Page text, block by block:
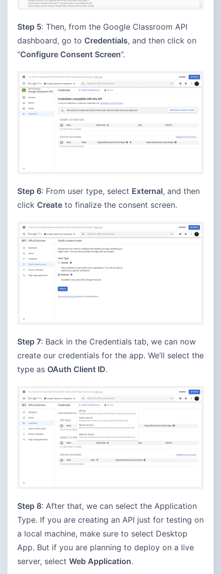
Step 5: Then, from the Google Classroom API
dashboard, go to Credentials, and then click on
“Configure Consent Screen”.
Step 6: From user type, select External, and then
click Create to finalize the consent screen.
Step 7: Back in the Credentials tab, we can now
create our credentials for the app. We’ll select the
type as OAuth Client ID.
Step 8: After that, we can select the Application
Type. If you are creating an API just for testing on
a local machine, make sure to select Desktop
App. But if you are planning to deploy on a live
server, select Web Application.